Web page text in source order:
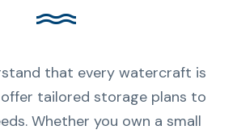
that every watercraft is
offer tailored storage plans to
Whether you own a small